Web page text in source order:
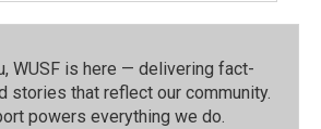
WUSF is here — delivering fact-
stories that reflect our community.⁠
powers everything we do.